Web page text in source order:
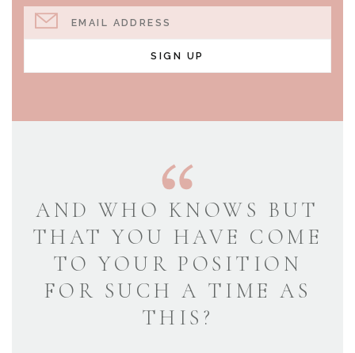
EMAIL ADDRESS
SIGN UP
AND WHO KNOWS BUT
THAT YOU HAVE COME
TO YOUR POSITION
FOR SUCH A TIME AS
THIS?